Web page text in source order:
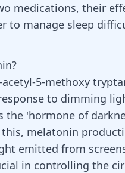
medications, their
to manage sleep
5-methoxy
to dimming
the 'hormone of
melatonin
emitted from
in controlling the